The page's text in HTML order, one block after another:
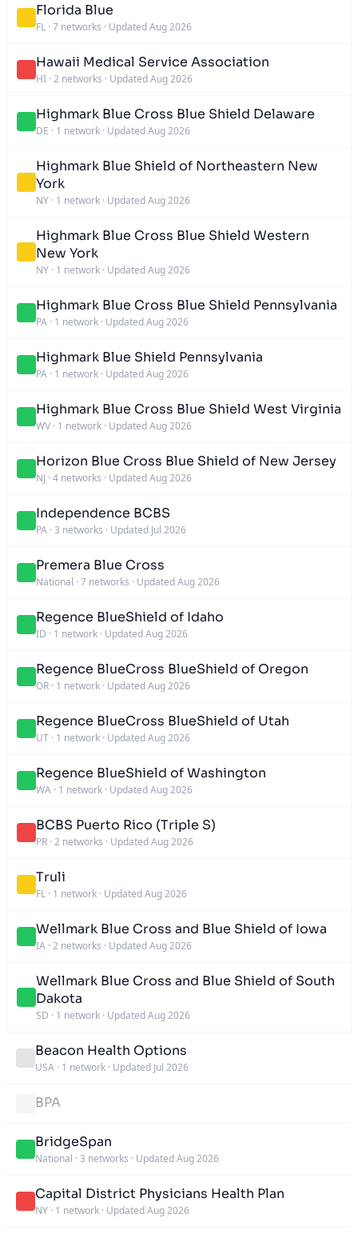
Florida Blue
FL · 7 networks · Updated Aug 2026
Hawaii Medical Service Association
HI · 2 networks · Updated Aug 2026
Highmark Blue Cross Blue Shield Delaware
DE · 1 network · Updated Aug 2026
Highmark Blue Shield of Northeastern New
York
NY · 1 network · Updated Aug 2026
Highmark Blue Cross Blue Shield Western
New York
NY · 1 network · Updated Aug 2026
Highmark Blue Cross Blue Shield Pennsylvania
PA · 1 network · Updated Aug 2026
Highmark Blue Shield Pennsylvania
PA · 1 network · Updated Aug 2026
Highmark Blue Cross Blue Shield West Virginia
WV · 1 network · Updated Aug 2026
Horizon Blue Cross Blue Shield of New Jersey
NJ · 4 networks · Updated Aug 2026
Independence BCBS
PA · 3 networks · Updated Jul 2026
Premera Blue Cross
National · 7 networks · Updated Aug 2026
Regence BlueShield of Idaho
ID · 1 network · Updated Aug 2026
Regence BlueCross BlueShield of Oregon
OR · 1 network · Updated Aug 2026
Regence BlueCross BlueShield of Utah
UT · 1 network · Updated Aug 2026
Regence BlueShield of Washington
WA · 1 network · Updated Aug 2026
BCBS Puerto Rico (Triple S)
PR · 2 networks · Updated Aug 2026
Truli
FL · 1 network · Updated Aug 2026
Wellmark Blue Cross and Blue Shield of Iowa
IA · 2 networks · Updated Aug 2026
Wellmark Blue Cross and Blue Shield of South
Dakota
SD · 1 network · Updated Aug 2026
Beacon Health Options
USA · 1 network · Updated Jul 2026
BPA
BridgeSpan
National · 3 networks · Updated Aug 2026
Capital District Physicians Health Plan
NY · 1 network · Updated Aug 2026